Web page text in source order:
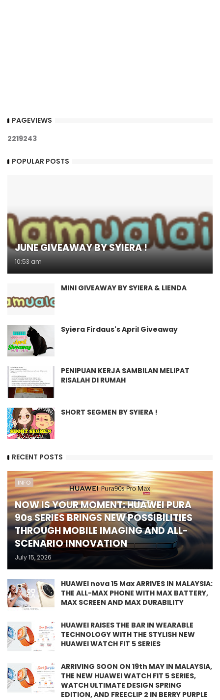
PAGEVIEWS
2219243
POPULAR POSTS
JUNE GIVEAWAY BY SYIERA !
10:53 am
MINI GIVEAWAY BY SYIERA & LIENDA
Syiera Firdaus's April Giveaway
PENIPUAN KERJA SAMBILAN MELIPAT
RISALAH DI RUMAH
SHORT SEGMEN BY SYIERA !
RECENT POSTS
INFO
NOW IS YOUR MOMENT: HUAWEI PURA
90s SERIES BRINGS NEW POSSIBILITIES
THROUGH MOBILE IMAGING AND ALL-
SCENARIO INNOVATION
July 15, 2026
HUAWEI nova 15 Max ARRIVES IN MALAYSIA:
THE ALL-MAX PHONE WITH MAX BATTERY,
MAX SCREEN AND MAX DURABILITY
HUAWEI RAISES THE BAR IN WEARABLE
TECHNOLOGY WITH THE STYLISH NEW
HUAWEI WATCH FIT 5 SERIES
ARRIVING SOON ON 19th MAY IN MALAYSIA,
THE NEW HUAWEI WATCH FIT 5 SERIES,
WATCH ULTIMATE DESIGN SPRING
EDITION, AND FREECLIP 2 IN BERRY PURPLE